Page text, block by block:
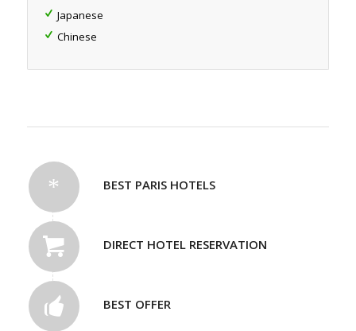
Japanese
Chinese
BEST PARIS HOTELS
DIRECT HOTEL RESERVATION
BEST OFFER